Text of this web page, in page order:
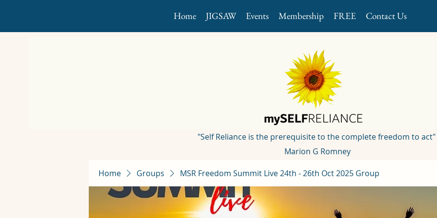
Home JIGSAW Events Membership FREE Contact Us
"Self Reliance is the prerequisite to the complete freedom to act"
Marion G Romney
Home Groups MSR Freedom Summit Live 24th - 26th Oct 2025 Group